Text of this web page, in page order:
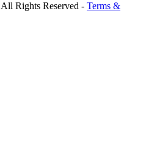
All Rights Reserved - Terms &